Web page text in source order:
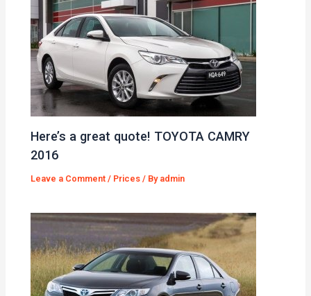
Here’s a great quote! TOYOTA CAMRY
2016
Leave a Comment / Prices / By admin